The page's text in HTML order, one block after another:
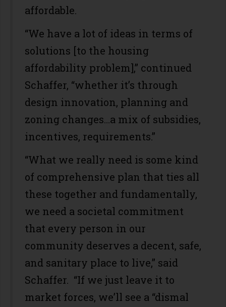
affordable.
“We have a lot of ideas in terms of
solutions [to the housing
affordability problem],” continued
Schaffer, “whether it’s through
design innovation, planning and
zoning changes…a mix of subsidies,
incentives, requirements.”
“What we really need is some kind
of comprehensive plan that ties all
these together and fundamentally,
we need a societal commitment
that every person in our
community deserves a decent, safe,
and sanitary place to live,” said
Schaffer. “If we just leave it to
market forces, we’ll see a “dismal